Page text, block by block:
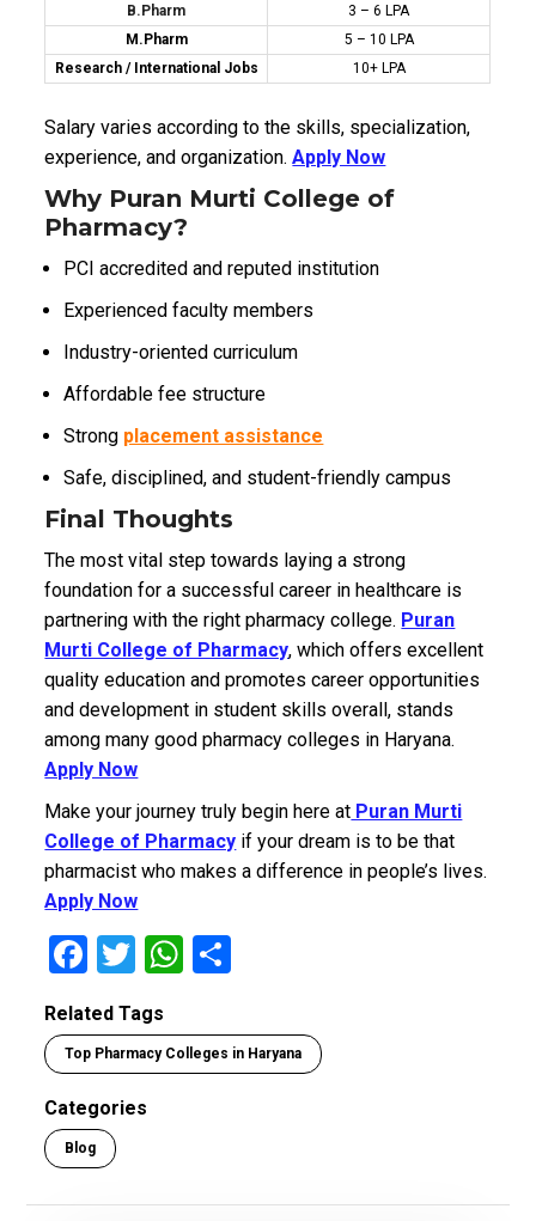
B.Pharm
₹3 – ₹6 LPA
M.Pharm
₹5 – ₹10 LPA
Research / International Jobs
₹10+ LPA
Salary varies according to the skills, specialization,
experience, and organization.Apply Now
Why Puran Murti College of
Pharmacy?
PCI accredited and reputed institution
Experienced faculty members
Industry-oriented curriculum
Affordable fee structure
Strong placement assistance
Safe, disciplined, and student-friendly campus
Final Thoughts
The most vital step towards laying a strong
foundation for a successful career in healthcare is
partnering with the right pharmacy college. Puran
Murti College of Pharmacy, which offers excellent
quality education and promotes career opportunities
and development in student skills overall, stands
among many good pharmacy colleges in Haryana.
Apply Now
Make your journey truly begin here at Puran Murti
College of Pharmacy if your dream is to be that
pharmacist who makes a difference in people’s lives.
Apply Now
F
ce
b
o
o
k
T
tt
er
W
at
s
ar
e
Related Tags
Top Pharmacy Colleges in Haryana
Categories
Blog